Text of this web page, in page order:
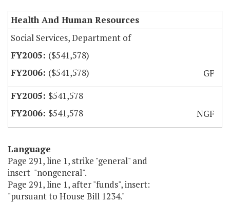
Health And Human Resources
Social Services, Department of
($541,578)
($541,578)
GF
$541,578
$541,578
NGF
Language
Page 291, line 1, strike "general" and
insert "nongeneral".
Page 291, line 1, after "funds", insert:
"pursuant to House Bill 1234."